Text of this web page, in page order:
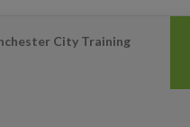
City Training